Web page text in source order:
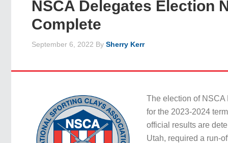
NSCA Delegates Election
Complete
September 6, 2022 BySherry Kerr
The election of
for the 2023-2024
official results are
Utah, required a run-